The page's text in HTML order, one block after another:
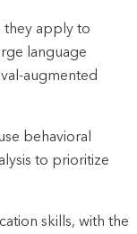
they apply to
language
augmented
behavioral
to prioritize
skills, with the